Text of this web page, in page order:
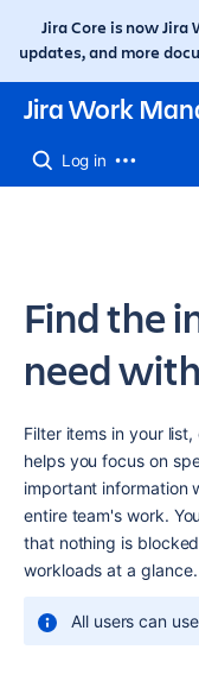
Jira Core is now
updates, and more
Jira Work
Log in
Find the
need
Filter items in your
helps you focus on
important information
entire team's work.
that nothing is
workloads at a glance.
All users can